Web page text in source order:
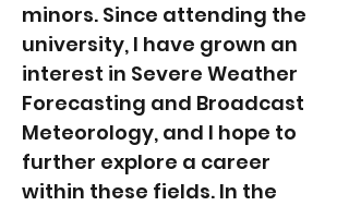
minors. Since attending the
university, I have grown an
interest in Severe Weather
Forecasting and Broadcast
Meteorology, and I hope to
further explore a career
within these fields. In the